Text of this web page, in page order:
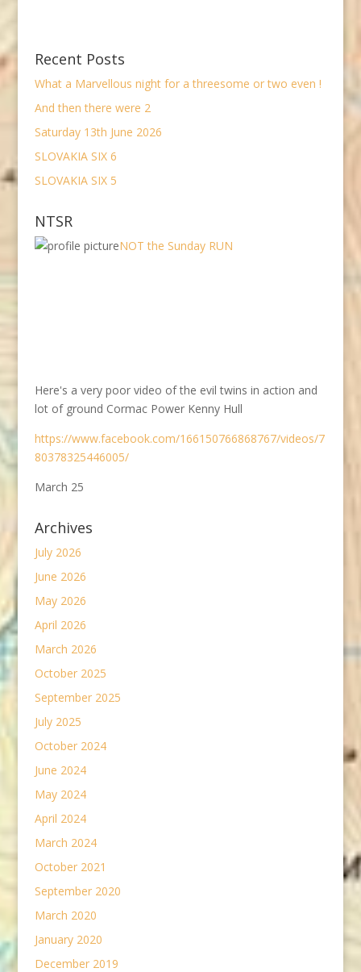
Recent Posts
What a Marvellous night for a threesome or two even !
And then there were 2
Saturday 13th June 2026
SLOVAKIA SIX 6
SLOVAKIA SIX 5
NTSR
NOT the Sunday RUN
Here's a very poor video of the evil twins in action and
lot of ground Cormac Power Kenny Hull
https://www.facebook.com/166150766868767/videos/7
80378325446005/
March 25
Archives
July 2026
June 2026
May 2026
April 2026
March 2026
October 2025
September 2025
July 2025
October 2024
June 2024
May 2024
April 2024
March 2024
October 2021
September 2020
March 2020
January 2020
December 2019